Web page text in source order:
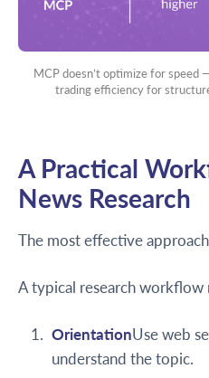
MCP doesn’t optimize for speed
trading efficiency for
A Practical
News Research
The most effective
A typical research workflow
OrientationUse web
understand the topic.